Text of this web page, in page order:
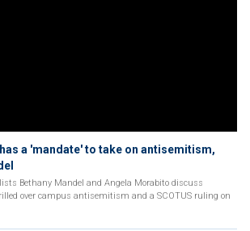
a 'mandate' to take on antisemitism,
Bethany Mandel and Angela Morabito discuss
over campus antisemitism and a SCOTUS ruling on